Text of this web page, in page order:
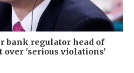
bank regulator head of
over 'serious violations'